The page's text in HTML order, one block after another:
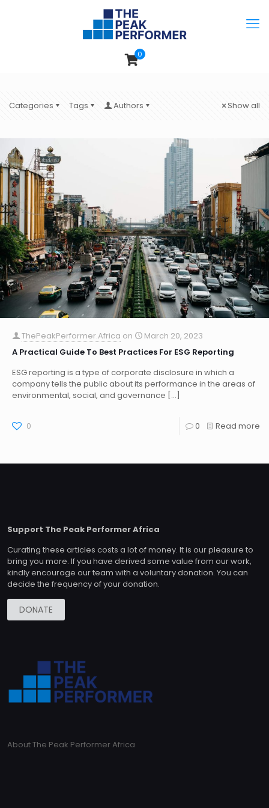
0
Categories Tags Authors Show all
ThePeakPerformer.Africa on
March 20, 2023
A Practical Guide To Best Practices For ESG Reporting
ESG reporting is a type of corporate disclosure in which a
company tells the public about its performance in the areas of
environmental, social, and governance […]
0 0 Read more
Support The Peak Performer Africa
Curating these articles costs a lot of money. It is our pleasure to
bring you more. If you have derived some value from our work,
kindly encourage our team with a voluntary donation. You can
decide the frequency of your donation.
DONATE
About The Peak Performer Africa